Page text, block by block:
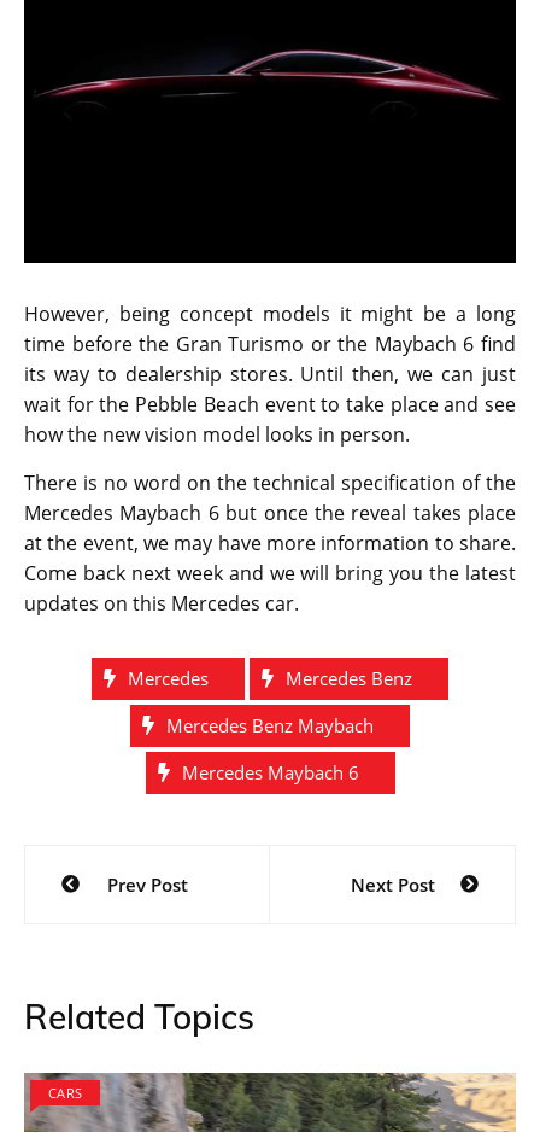
The grille seems to have been heavily inspired by the
ones used in the AMG GT-R. There were no rumors
brand is serious about pushing it into production. An
August 18
th, at the Pebble Beach event.
record set by the Maybach S600 sedan measuring at
approximately 214.6 inches. The new model is
supposed to be 232 inches making it the longest car
in the series. The teaser picture also shows a small